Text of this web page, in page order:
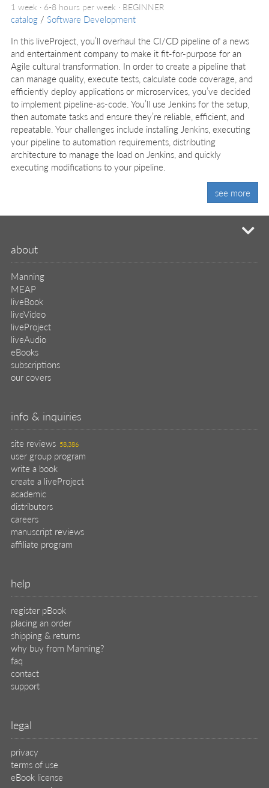
1 week · 6-8 hours per week · BEGINNER
catalog / Software Development
In this liveProject, you’ll overhaul the CI/CD pipeline of a news
and entertainment company to make it fit-for-purpose for an
Agile cultural transformation. In order to create a pipeline that
can manage quality, execute tests, calculate code coverage, and
efficiently deploy applications or microservices, you’ve decided
to implement pipeline-as-code. You’ll use Jenkins for the setup,
then automate tasks and ensure they’re reliable, efficient, and
repeatable. Your challenges include installing Jenkins, executing
your pipeline to automation requirements, distributing
architecture to manage the load on Jenkins, and quickly
executing modifications to your pipeline.
see more
about
Manning
MEAP
liveBook
liveVideo
liveProject
liveAudio
eBooks
subscriptions
our covers
info & inquiries
site reviews 58,386
user group program
write a book
create a liveProject
academic
distributors
careers
manuscript reviews
affiliate program
help
register pBook
placing an order
shipping & returns
why buy from Manning?
faq
contact
support
legal
privacy
terms of use
eBook license